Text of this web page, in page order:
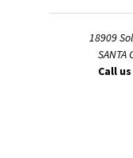
18909
SANTA
Call